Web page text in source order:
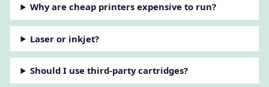
Why are cheap printers expensive to run?
Laser or inkjet?
Should I use third-party cartridges?